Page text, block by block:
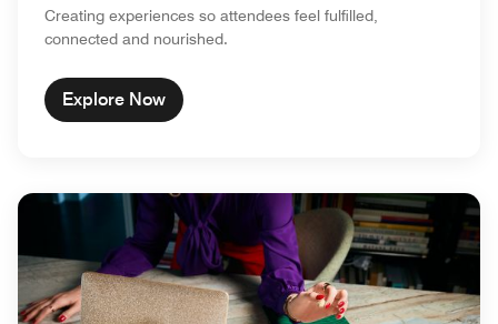
Creating experiences so attendees feel fulfilled,
connected and nourished.
Explore Now